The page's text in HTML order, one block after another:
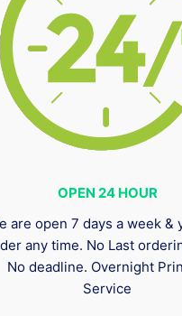
OPEN 24 HOUR
are open 7 days a week &
any time. No Last
No deadline. Overnight
Service